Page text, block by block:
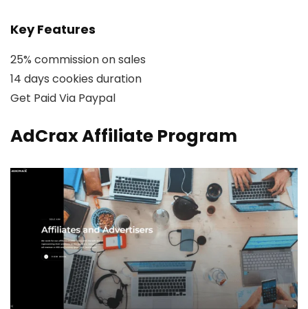
Key Features
25% commission on sales
14 days cookies duration
Get Paid Via Paypal
AdCrax Affiliate Program